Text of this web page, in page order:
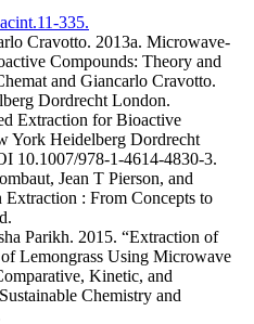
335.
Cravotto. 2013a. Microwave-
Compounds: Theory and
and Giancarlo Cravotto.
Dordrecht London.
Extraction for Bioactive
York Heidelberg Dordrecht
10.1007/978-1-4614-4830-3.
Jean T Pierson, and
: From Concepts to
Parikh. 2015. “Extraction of
Lemongrass Using Microwave
Kinetic, and
Chemistry and